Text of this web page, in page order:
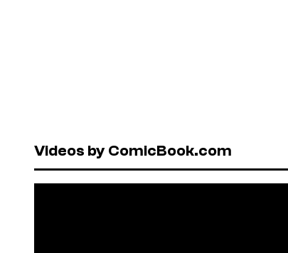
Videos by ComicBook.com